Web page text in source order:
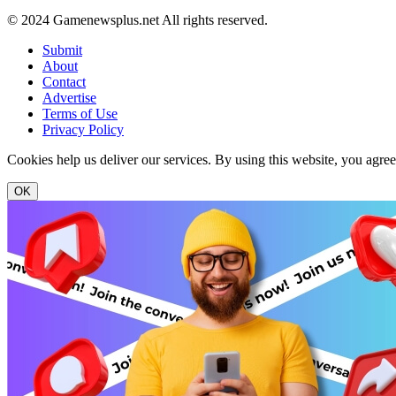
© 2024 Gamenewsplus.net All rights reserved.
Submit
About
Contact
Advertise
Terms of Use
Privacy Policy
Cookies help us deliver our services. By using this website, you
OK